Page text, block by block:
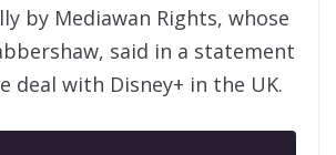
by Mediawan Rights, whose
said in a statement
deal with Disney+ in the UK.